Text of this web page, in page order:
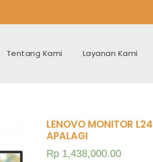
Tentang Kami Layanan Kami
LENOVO MONITOR
APALAGI
Rp1,438,000.00